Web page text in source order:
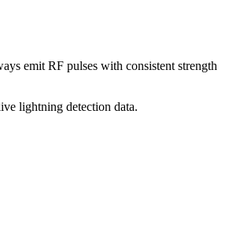
emit RF pulses with consistent strength
lightning detection data.